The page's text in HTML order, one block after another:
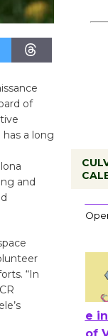
of
a long
and
“In